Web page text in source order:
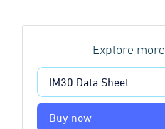
Explore more
IM30 Data Sheet
Buy now